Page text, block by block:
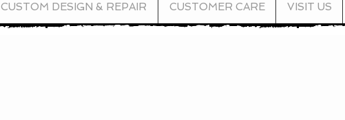
CUSTOM DESIGN & REPAIR CUSTOMER CARE VISIT US